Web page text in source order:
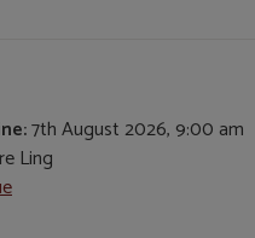
7th August 2026, 9:00 am
Ling